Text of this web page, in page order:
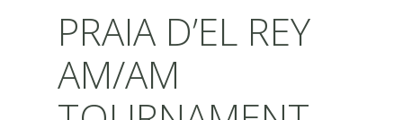
PRAIA D’EL REY
AM/AM